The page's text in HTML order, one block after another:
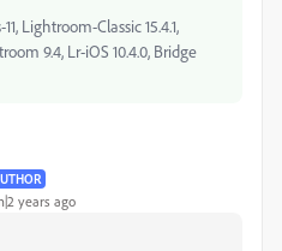
Lightroom-Classic 15.4.1,
9.4, Lr-iOS 10.4.0, Bridge
years ago